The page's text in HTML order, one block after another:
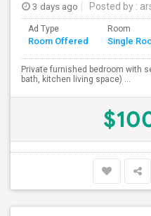
3 days ago Posted by :
Ad Type
Room Offered
Room
Single
Private furnished bedroom with
bath, kitchen living space) ...